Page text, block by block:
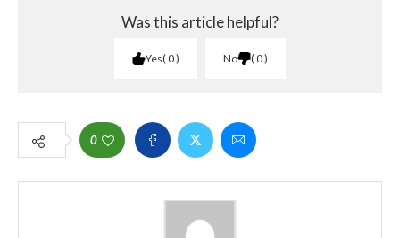
Was this article helpful?
Yes 0 No 0
0